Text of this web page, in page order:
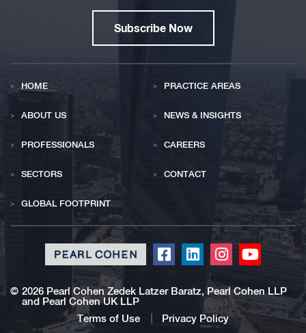
Click
redirect
Facebook
Click
redirect
our
Linkedin
Click
redirect
our
Instagram
Click
redirect
our
© 2026 Pearl Cohen Zedek Latzer Baratz, Pearl Cohen LLP
and Pearl Cohen UK LLP
Terms of Use
Privacy Policy
Subscribe Now
HOME
ABOUT US
PROFESSIONALS
SECTORS
GLOBAL FOOTPRINT
PRACTICE AREAS
NEWS & INSIGHTS
CAREERS
CONTACT